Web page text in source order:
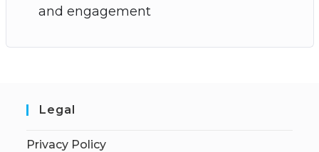
and engagement
Legal
Privacy Policy